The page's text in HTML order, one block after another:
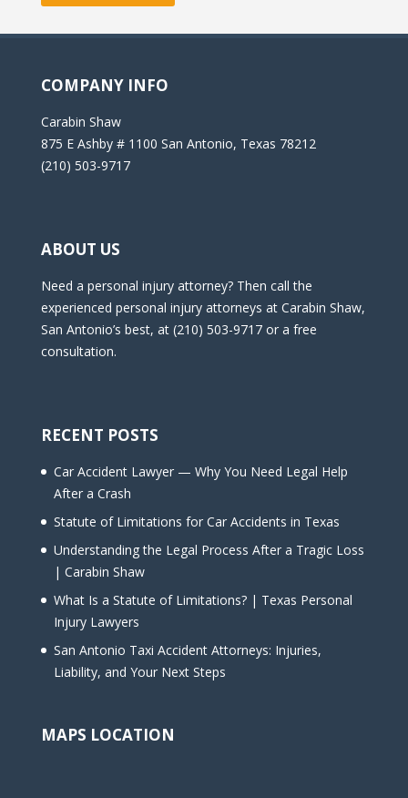
COMPANY INFO
Carabin Shaw
875 E Ashby # 1100 San Antonio, Texas 78212
(210) 503-9717
ABOUT US
Need a personal injury attorney? Then call the
experienced personal injury attorneys at Carabin Shaw,
San Antonio’s best, at (210) 503-9717 or a free
consultation.
RECENT POSTS
Car Accident Lawyer — Why You Need Legal Help
After a Crash
Statute of Limitations for Car Accidents in Texas
Understanding the Legal Process After a Tragic Loss
| Carabin Shaw
What Is a Statute of Limitations? | Texas Personal
Injury Lawyers
San Antonio Taxi Accident Attorneys: Injuries,
Liability, and Your Next Steps
MAPS LOCATION